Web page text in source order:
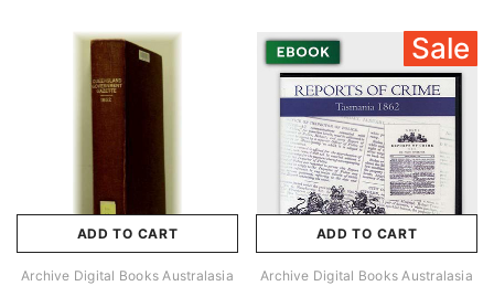
ADD TO CART
Archive Digital Books Australasia
Sale
ADD TO CART
Archive Digital Books Australasia